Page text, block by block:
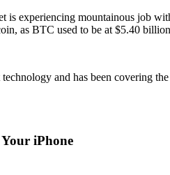
experiencing mountainous job
as BTC used to be at $5.40
and has been covering
iPhone